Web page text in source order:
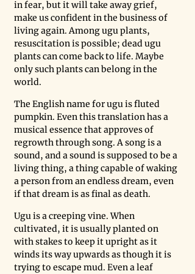
in fear, but it will take away grief,
make us confident in the business of
living again. Among ugu plants,
resuscitation is possible; dead ugu
plants can come back to life. Maybe
only such plants can belong in the
world.
The English name for ugu is fluted
pumpkin. Even this translation has a
musical essence that approves of
regrowth through song. A song is a
sound, and a sound is supposed to be a
living thing, a thing capable of waking
a person from an endless dream, even
if that dream is as final as death.
Ugu is a creeping vine. When
cultivated, it is usually planted on
with stakes to keep it upright as it
winds its way upwards as though it is
trying to escape mud. Even a leaf